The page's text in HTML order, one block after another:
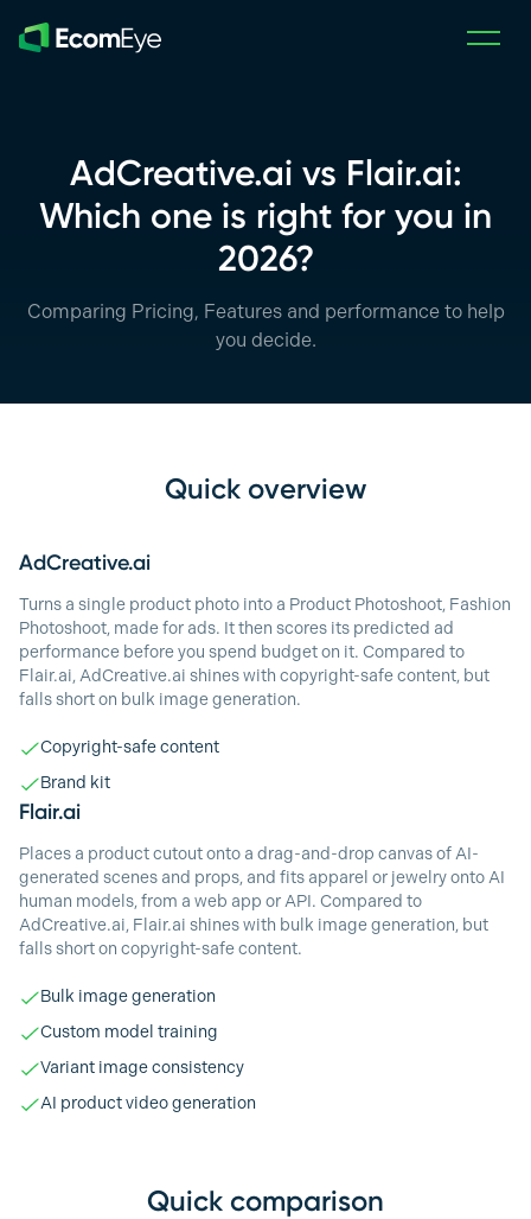
AdCreative.ai vs Flair.ai:
Which one is right for you in
2026?
Comparing Pricing, Features and performance to help
you decide.
Quick overview
AdCreative.ai
Turns a single product photo into a Product Photoshoot, Fashion
Photoshoot, made for ads. It then scores its predicted ad
performance before you spend budget on it. Compared to
Flair.ai, AdCreative.ai shines with copyright-safe content, but
falls short on bulk image generation.
Copyright-safe content
Brand kit
Flair.ai
Places a product cutout onto a drag-and-drop canvas of AI-
generated scenes and props, and fits apparel or jewelry onto AI
human models, from a web app or API. Compared to
AdCreative.ai, Flair.ai shines with bulk image generation, but
falls short on copyright-safe content.
Bulk image generation
Custom model training
Variant image consistency
AI product video generation
Quick comparison